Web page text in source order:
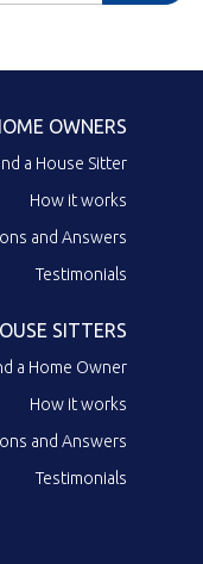
OWNERS
a House Sitter
How it works
and Answers
Testimonials
SITTERS
a Home Owner
How it works
and Answers
Testimonials